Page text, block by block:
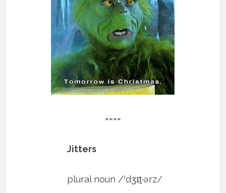
====
Jitters
plural noun​ /ˈdʒɪt̬·ərz/